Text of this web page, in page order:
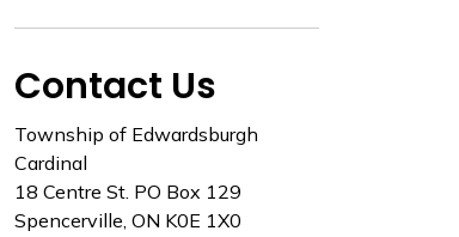
Contact Us
Township of Edwardsburgh
Cardinal
18 Centre St. PO Box 129
Spencerville, ON K0E 1X0